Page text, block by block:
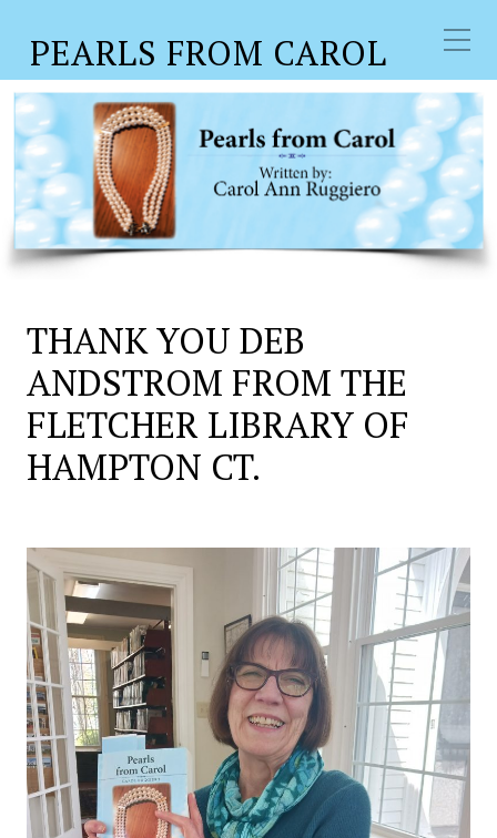
PEARLS FROM CAROL
THANK YOU DEB
ANDSTROM FROM THE
FLETCHER LIBRARY OF
HAMPTON CT.